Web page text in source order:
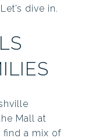
dive in.
Mall at
find a mix of